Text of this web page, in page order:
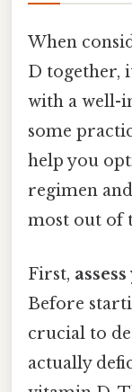
When
D together,
with a well-
some
help you
regimen
most out of
First,
Before
crucial to
actually